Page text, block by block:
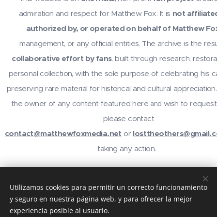
admiration and respect for Matthew Fox. It is not
authorized by, or operated on behalf of Matthew
management, or any official entities. The archive is the
collaborative effort by fans, built through research,
personal collection, with the sole purpose of celebrating his
preserving rare material for historical and cultural
the owner of any content featured here and wish to
please contact
contact@matthewfoxmedia.net or
taking any action.
on
contact@matthewfoxmedia.net ,
visit the community atreddit.com/r/MatthewFox
Utilizamos cookies para permitir un correcto funcionamiento
y seguro en nuestra página web, y para ofrecer la mejor
experiencia posible al usuario.